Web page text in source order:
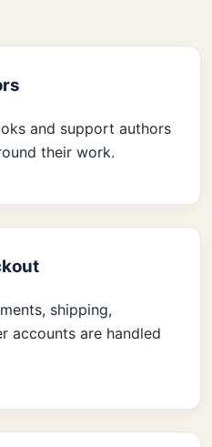
and support authors
their work.
shipping,
accounts are handled